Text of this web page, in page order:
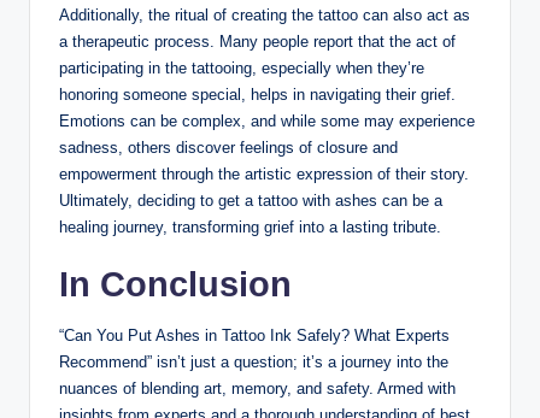
Additionally, the ritual of creating the tattoo can also act as
a therapeutic process. Many people report that the act of
participating in the tattooing, especially when they’re
honoring someone special, helps in navigating their grief.
Emotions can be complex, and while some may experience
sadness, others discover feelings of closure and
empowerment through the artistic expression of their story.
Ultimately, deciding to get a tattoo with ashes can be a
healing journey, transforming grief into a lasting tribute.
In Conclusion
“Can You Put Ashes in Tattoo Ink Safely? What Experts
Recommend” isn’t just a question; it’s a journey into the
nuances of blending art, memory, and safety. Armed with